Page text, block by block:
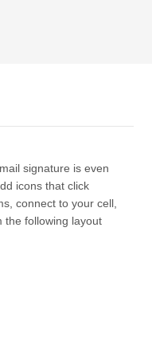
signature is even
icons that click
connect to your cell,
the following layout